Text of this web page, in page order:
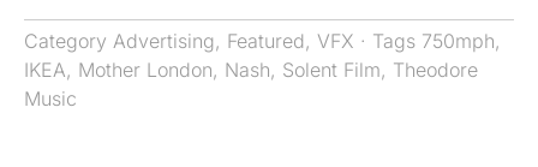
Category Advertising, Featured, VFX · Tags 750mph,
IKEA, Mother London, Nash, Solent Film, Theodore
Music